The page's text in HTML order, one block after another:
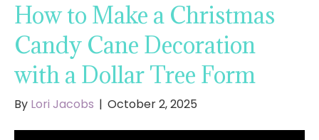
How to Make a Christmas
Candy Cane Decoration
with a Dollar Tree Form
By Lori Jacobs | October 2, 2025